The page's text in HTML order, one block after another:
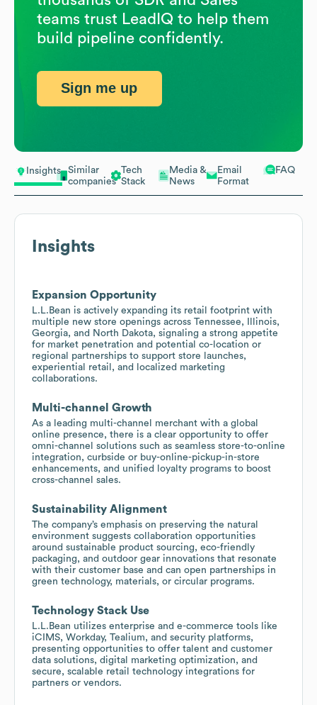
Insights
Similar
companies
Tech
Stack
Media &
News
Email
Format
FAQ
Insights
Expansion Opportunity
L.L.Bean is actively expanding its retail footprint with
multiple new store openings across Tennessee, Illinois,
Georgia, and North Dakota, signaling a strong appetite
for market penetration and potential co-location or
regional partnerships to support store launches,
experiential retail, and localized marketing
collaborations.
Multi-channel Growth
As a leading multi-channel merchant with a global
online presence, there is a clear opportunity to offer
omni-channel solutions such as seamless store-to-online
integration, curbside or buy-online-pickup-in-store
enhancements, and unified loyalty programs to boost
cross-channel sales.
Sustainability Alignment
The company’s emphasis on preserving the natural
environment suggests collaboration opportunities
around sustainable product sourcing, eco-friendly
packaging, and outdoor gear innovations that resonate
with their customer base and can open partnerships in
green technology, materials, or circular programs.
Technology Stack Use
L.L.Bean utilizes enterprise and e-commerce tools like
iCIMS, Workday, Tealium, and security platforms,
presenting opportunities to offer talent and customer
data solutions, digital marketing optimization, and
secure, scalable retail technology integrations for
partners or vendors.
teams trust LeadIQ to help them
build pipeline confidently.
Sign me up